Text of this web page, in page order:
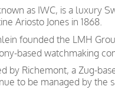
as IWC, is a luxury
Ariosto Jones in 1868.
founded the LMH
based watchmaking
by Richemont, a Zug-
to be managed by the